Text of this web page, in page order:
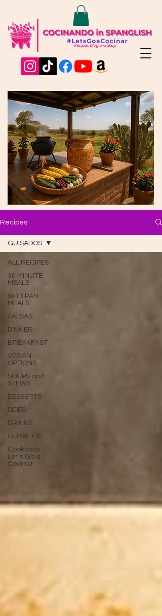
Recipes, Blog and Shop
Recipes
ALL RECIPES
30 MINUTE
MEALS
9x13 PAN
MEALS
SALSAS
DINNER
BREAKFAST
VEGAN
OPTIONS
SOUPS and
STEWS
DESSERTS
SIDES
DRINKS
GUISADOS
Cookbook -
Let's Go a
Cocinar
GUISADOS